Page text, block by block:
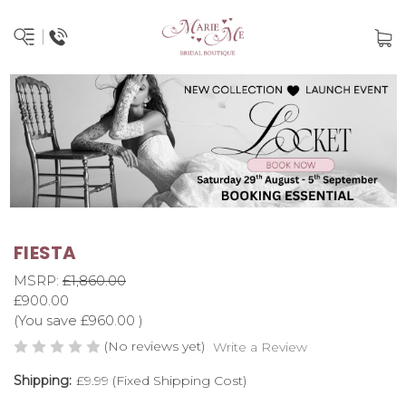
FIESTA
MSRP: £1,860.00
£900.00
(You save £960.00 )
(No reviews yet) Write a Review
Shipping: £9.99 (Fixed Shipping Cost)